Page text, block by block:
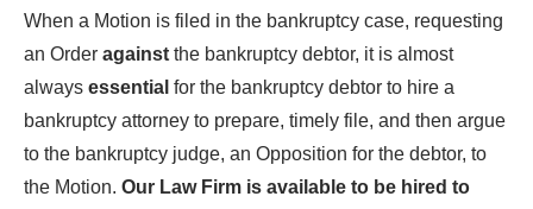
When a Motion is filed in the bankruptcy case, requesting
an Order against the bankruptcy debtor, it is almost
always essential for the bankruptcy debtor to hire a
bankruptcy attorney to prepare, timely file, and then argue
to the bankruptcy judge, an Opposition for the debtor, to
the Motion. Our Law Firm is available to be hired to